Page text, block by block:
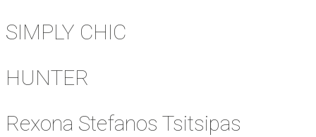
SIMPLY CHIC
HUNTER
Rexona Stefanos Tsitsipas